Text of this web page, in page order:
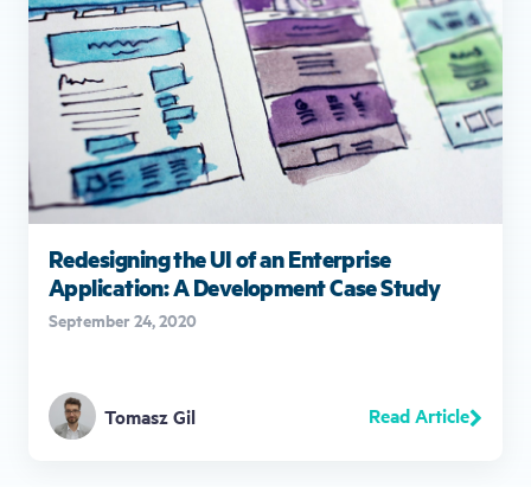
Redesigning the UI of an Enterprise
Application: A Development Case Study
September 24, 2020
Tomasz Gil Read Article